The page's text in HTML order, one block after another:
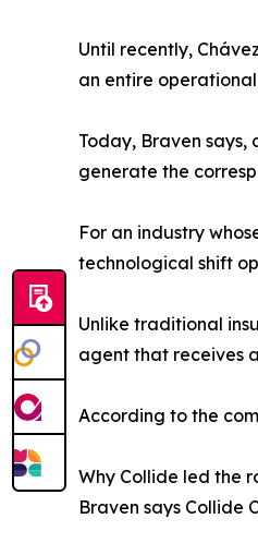
Until recently,
an entire
Today, Braven
generate the
For an industry
technological shift
Unlike traditional
agent that receives
According to the
Why Collide led the
Braven says